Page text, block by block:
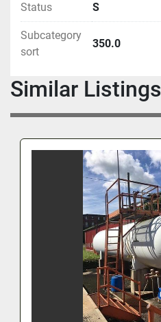
Status
S
Subcategory
sort
350.0
Similar Listings